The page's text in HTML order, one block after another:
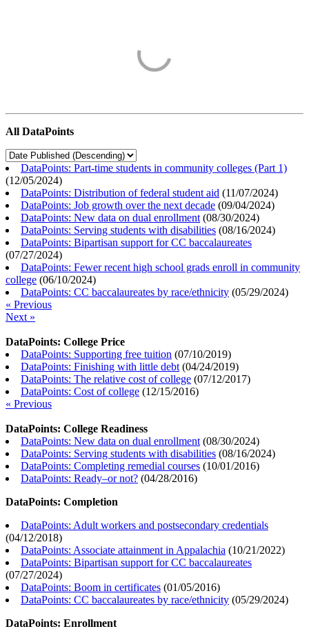
All DataPoints
DataPoints: Part-time students in community colleges (Part 1)
(12/05/2024)
DataPoints: Distribution of federal student aid (11/07/2024)
DataPoints: Job growth over the next decade (09/04/2024)
DataPoints: New data on dual enrollment (08/30/2024)
DataPoints: Serving students with disabilities (08/16/2024)
DataPoints: Bipartisan support for CC baccalaureates
(07/27/2024)
DataPoints: Fewer recent high school grads enroll in community
college (06/10/2024)
DataPoints: CC baccalaureates by race/ethnicity (05/29/2024)
« Previous
Next »
DataPoints: College Price
DataPoints: Supporting free tuition (07/10/2019)
DataPoints: Finishing with little debt (04/24/2019)
DataPoints: The relative cost of college (07/12/2017)
DataPoints: Cost of college (12/15/2016)
« Previous
DataPoints: College Readiness
DataPoints: New data on dual enrollment (08/30/2024)
DataPoints: Serving students with disabilities (08/16/2024)
DataPoints: Completing remedial courses (10/01/2016)
DataPoints: Ready–or not? (04/28/2016)
DataPoints: Completion
DataPoints: Adult workers and postsecondary credentials
(04/12/2018)
DataPoints: Associate attainment in Appalachia (10/21/2022)
DataPoints: Bipartisan support for CC baccalaureates
(07/27/2024)
DataPoints: Boom in certificates (01/05/2016)
DataPoints: CC baccalaureates by race/ethnicity (05/29/2024)
DataPoints: Enrollment